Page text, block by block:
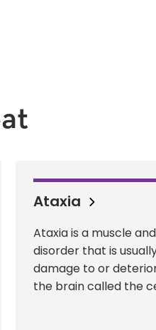
Ataxia
Ataxia is a muscle
disorder that is
damage to or
the brain called the